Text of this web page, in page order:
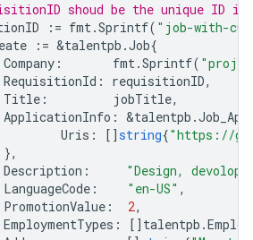
shoud be the unique ID in
:= fmt.Sprintf( "job-with-
:= &talentpb .Job{
Company : fmt.Sprintf(
RequisitionId : requisitionID,
Title : jobTitle,
ApplicationInfo : &talentpb .
Uris : []string{"https://
},
Description :
"Design,
LanguageCode : "en-US" ,
PromotionValue : 2,
EmploymentTypes : [] talentpb .